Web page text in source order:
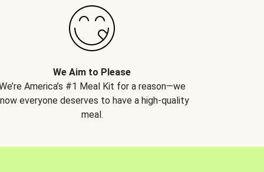
We Aim to Please
America’s #1 Meal Kit for a reason—we
everyone deserves to have a high-quality
meal.